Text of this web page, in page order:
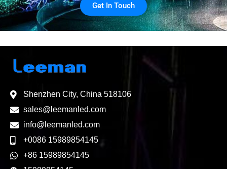
Get In Touch
Shenzhen City, China 518106
sales@leemanled.com
info@leemanled.com
+0086 15989854145
+86 15989854145